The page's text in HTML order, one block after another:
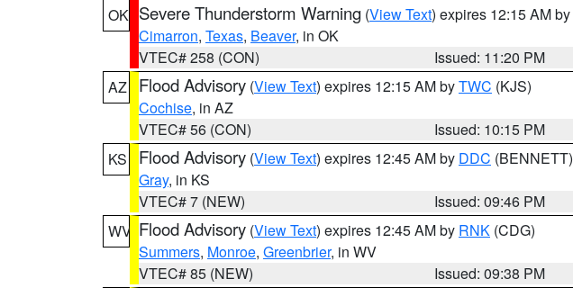
OK Severe Thunderstorm Warning (View Text) expires 12:15 AM by
Cimarron, Texas, Beaver, in OK
VTEC# 258 (CON)
Issued: 11:20 PM
AZ
Flood Advisory (View Text) expires 12:15 AM byTWC (KJS)
Cochise, in AZ
VTEC# 56 (CON)
Issued: 10:15 PM
KS
Flood Advisory (View Text) expires 12:45 AM by DDC (BENNETT)
Gray, in KS
VTEC# 7 (NEW)
Issued: 09:46 PM
WV Flood Advisory (View Text) expires 12:45 AM by RNK (CDG)
Summers, Monroe, Greenbrier, in WV
VTEC# 85 (NEW)
Issued: 09:38 PM